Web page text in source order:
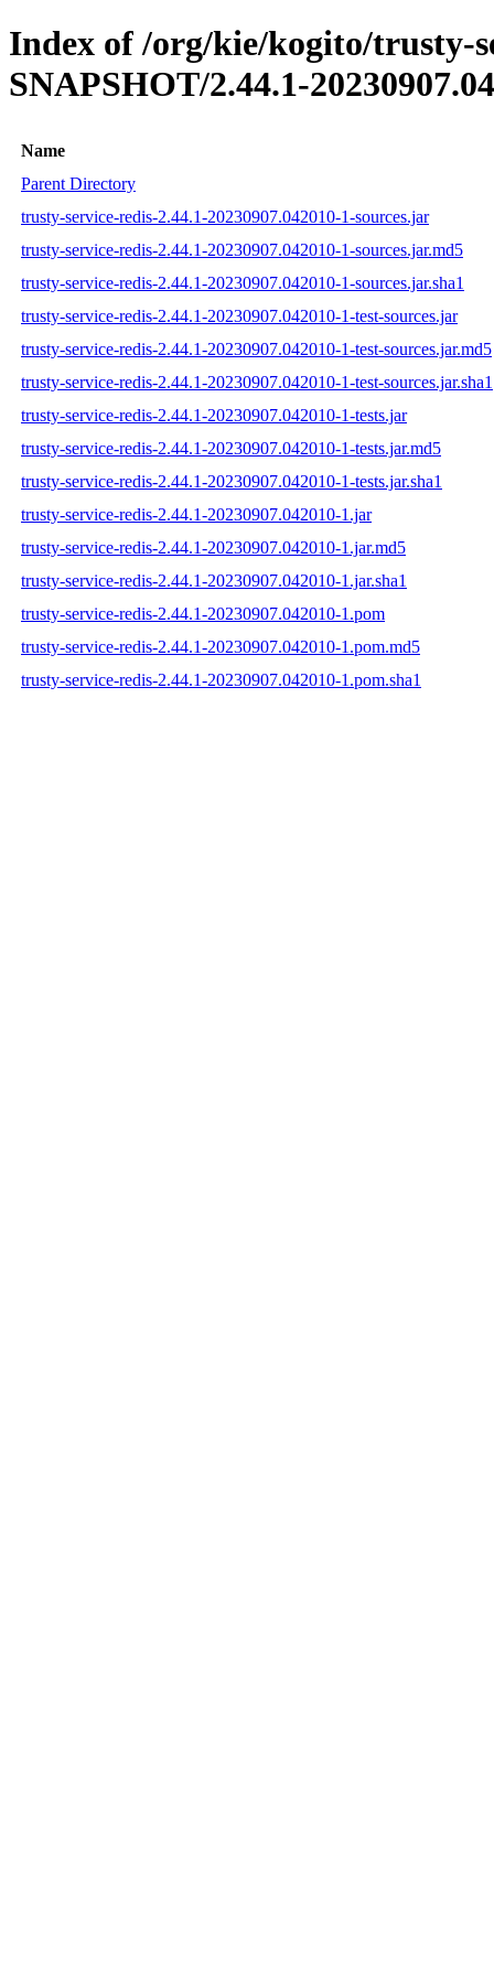
Index of /org/kie/kogito/trusty-
SNAPSHOT/2.44.1-
Name
Parent Directory
trusty-service-redis-2.44.1-20230907.042010-1-sources.jar
trusty-service-redis-2.44.1-20230907.042010-1-sources.jar.md5
trusty-service-redis-2.44.1-20230907.042010-1-sources.jar.sha1
trusty-service-redis-2.44.1-20230907.042010-1-test-sources.jar
trusty-service-redis-2.44.1-20230907.042010-1-test-sources.jar.md5
trusty-service-redis-2.44.1-20230907.042010-1-test-sources.jar.sha1
trusty-service-redis-2.44.1-20230907.042010-1-tests.jar
trusty-service-redis-2.44.1-20230907.042010-1-tests.jar.md5
trusty-service-redis-2.44.1-20230907.042010-1-tests.jar.sha1
trusty-service-redis-2.44.1-20230907.042010-1.jar
trusty-service-redis-2.44.1-20230907.042010-1.jar.md5
trusty-service-redis-2.44.1-20230907.042010-1.jar.sha1
trusty-service-redis-2.44.1-20230907.042010-1.pom
trusty-service-redis-2.44.1-20230907.042010-1.pom.md5
trusty-service-redis-2.44.1-20230907.042010-1.pom.sha1